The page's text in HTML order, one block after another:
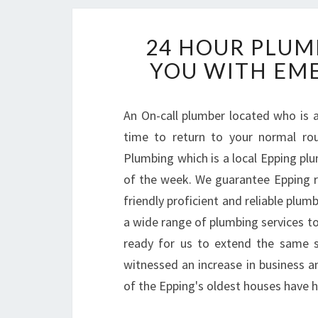
24 HOUR
YOU WITH
An On-call plumber located who is
time to return to your normal
Plumbing which is a local Epping
of the week. We guarantee Epping
friendly proficient and reliable
a wide range of plumbing services
ready for us to extend the same
witnessed an increase in business
of the Epping's oldest houses have